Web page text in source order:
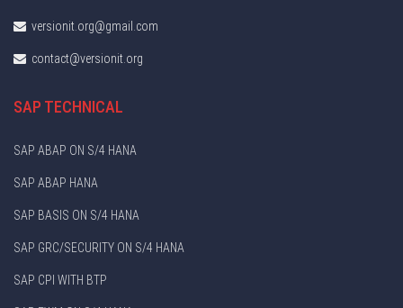
versionit.org@gmail.com
contact@versionit.org
SAP TECHNICAL
SAP ABAP ON S/4 HANA
SAP ABAP HANA
SAP BASIS ON S/4 HANA
SAP GRC/SECURITY ON S/4 HANA
SAP CPI WITH BTP